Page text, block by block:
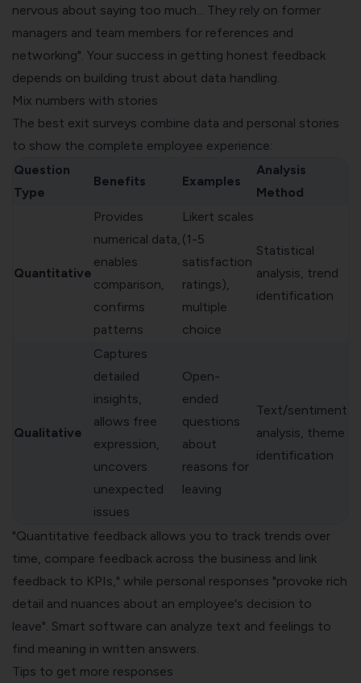
nervous about saying too much... They rely on former
managers and team members for references and
networking". Your success in getting honest feedback
depends on building trust about data handling.
Mix numbers with stories
The best exit surveys combine data and personal stories
to show the complete employee experience:
Question
Type
Benefits Examples
Analysis
Method
Quantitative
Provides
numerical data,
enables
comparison,
confirms
patterns
Likert scales
(1-5
satisfaction
ratings),
multiple
choice
Statistical
analysis, trend
identification
Qualitative
Captures
detailed
insights,
allows free
expression,
uncovers
unexpected
issues
Open-
ended
questions
about
reasons for
leaving
Text/sentiment
analysis, theme
identification
"Quantitative feedback allows you to track trends over
time, compare feedback across the business and link
feedback to KPIs," while personal responses "provoke rich
detail and nuances about an employee's decision to
leave". Smart software can analyze text and feelings to
find meaning in written answers.
Tips to get more responses